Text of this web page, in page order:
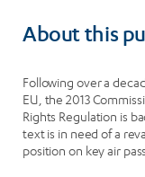
About this
Following over a
EU, the 2013
Rights Regulation is
text is in need of a
position on key air